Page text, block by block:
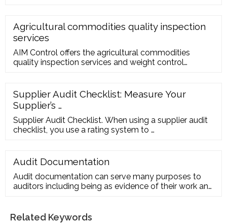
various of boxing items and mma Equipment
150 workers, 6000 ... Address：No. 32 Li an shan
Road, Shangrao City, Jiangxi Province, China.
Agricultural commodities quality inspection
services
AIM Control offers the agricultural commodities
quality inspection services and weight control
…
Supplier Audit Checklist: Measure Your
Supplier’s …
Supplier Audit Checklist. When using a supplier audit
checklist, you use a rating system to …
Audit Documentation
Audit documentation can serve many purposes to
auditors including being as evidence of their work and
According to ISA 230, audit …
Related Keywords